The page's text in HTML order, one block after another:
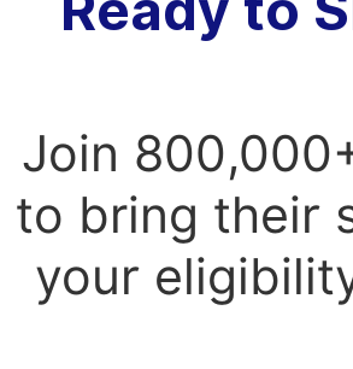
Join
to bring their
your